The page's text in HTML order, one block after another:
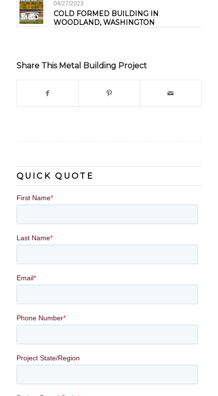
04/27/2023
COLD FORMED BUILDING IN
WOODLAND, WASHINGTON
Share This Metal Building Project
QUICK QUOTE